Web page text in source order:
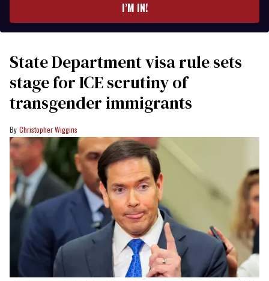
I’M IN!
State Department visa rule sets
stage for ICE scrutiny of
transgender immigrants
Christopher Wiggins